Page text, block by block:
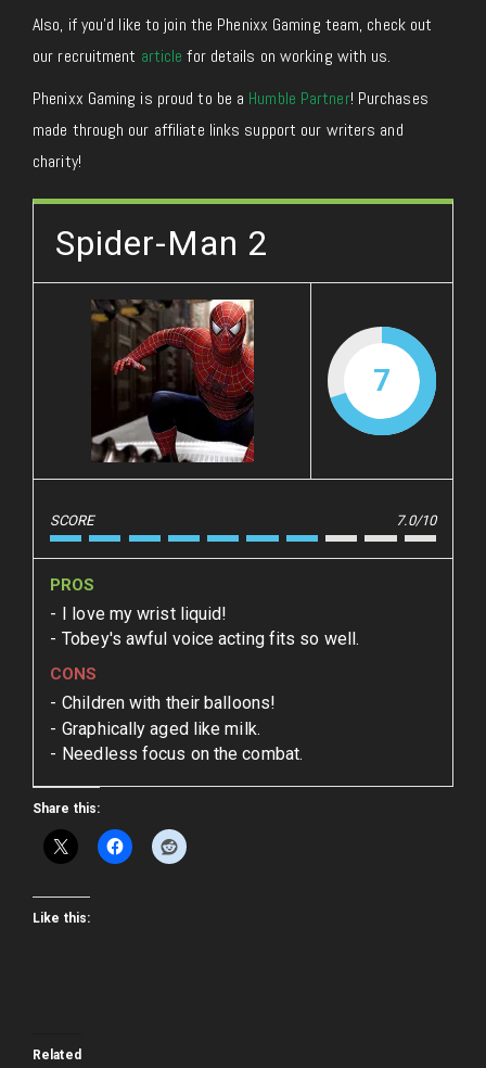
Also, if you’d like to join the Phenixx Gaming team, check out
our recruitment article for details on working with us.
Phenixx Gaming is proud to be a Humble Partner! Purchases
made through our affiliate links support our writers and
charity!
Spider-Man 2
7
SCORE 7.0/10
PROS
I love my wrist liquid!
Tobey's awful voice acting fits so well.
CONS
Children with their balloons!
Graphically aged like milk.
Needless focus on the combat.
Share this:
Like this:
Related